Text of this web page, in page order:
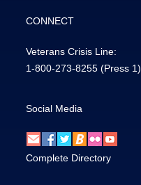
CONNECT
Veterans Crisis Line:
1-800-273-8255 (Press 1)
Social Media
Complete Directory